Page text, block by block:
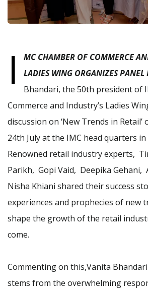
I
MC CHAMBER OF COMMERCE
LADIES WING ORGANIZES PANEL
Bhandari, the 50th president of
Commerce and Industry’s Ladies
discussion on ‘New Trends in Retail’
24th July at the IMC head quarters
Renowned retail industry experts,
Parikh, Gopi Vaid, Deepika Gehani,
Nisha Khiani shared their success
experiences and prophecies of new
shape the growth of the retail
come.
Commenting on this,Vanita
stems from the overwhelming